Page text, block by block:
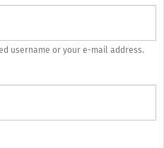
username or your e-mail address.